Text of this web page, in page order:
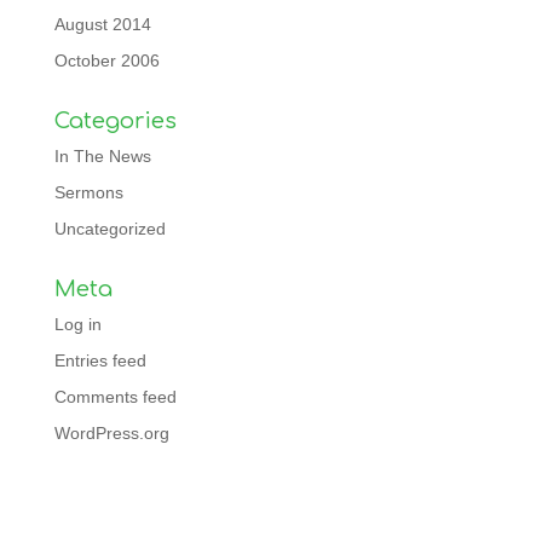
August 2014
October 2006
Categories
In The News
Sermons
Uncategorized
Meta
Log in
Entries feed
Comments feed
WordPress.org